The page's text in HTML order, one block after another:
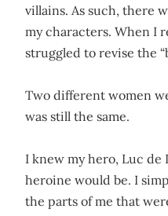
villains. As such, there
my characters. When I
struggled to revise the
Two different women
was still the same.
I knew my hero, Luc de
heroine would be. I
the parts of me that